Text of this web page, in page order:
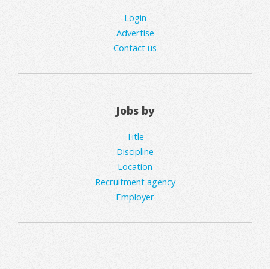
Login
Advertise
Contact us
Jobs by
Title
Discipline
Location
Recruitment agency
Employer